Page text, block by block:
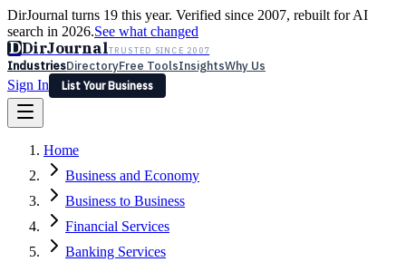
DirJournal turns 19 this year. Verified since 2007, rebuilt for AI
search in 2026.See what changed
DDirJournalTRUSTED SINCE 2007
IndustriesDirectoryFree ToolsInsightsWhy Us
Sign In
List Your Business
Latest Expert Reviews
Sign In
List Your Business
Home
Business and Economy
Business to Business
Financial Services
Banking Services